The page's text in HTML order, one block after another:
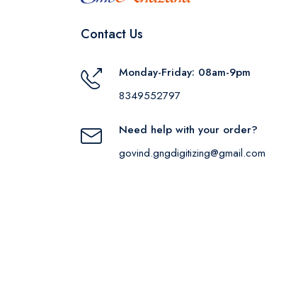
Contact Us
Monday-Friday: 08am-9pm
8349552797
Need help with your order?
govind.gngdigitizing@gmail.com